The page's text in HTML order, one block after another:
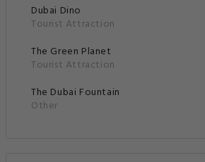
Dubai Dino
Tourist Attraction
The Green Planet
Tourist Attraction
The Dubai Fountain
Other